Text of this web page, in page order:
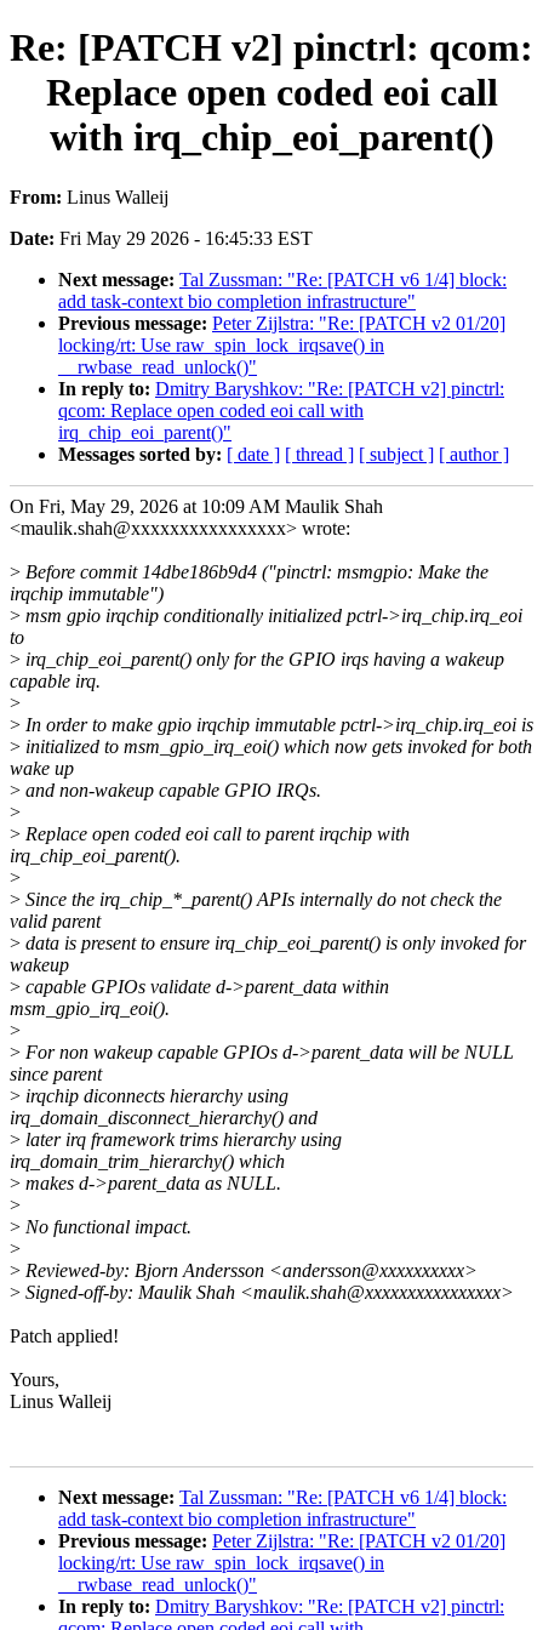
Re: [PATCH v2] pinctrl: qcom:
Replace open coded eoi call
with irq_chip_eoi_parent()
From: Linus Walleij
Date: Fri May 29 2026 - 16:45:33 EST
Next message: Tal Zussman: "Re: [PATCH v6 1/4] block:
add task-context bio completion infrastructure"
Previous message: Peter Zijlstra: "Re: [PATCH v2 01/20]
locking/rt: Use raw_spin_lock_irqsave() in
__rwbase_read_unlock()"
In reply to: Dmitry Baryshkov: "Re: [PATCH v2] pinctrl:
qcom: Replace open coded eoi call with
irq_chip_eoi_parent()"
Messages sorted by: [ date ] [ thread ] [ subject ] [ author ]
On Fri, May 29, 2026 at 10:09 AM Maulik Shah
<maulik.shah@xxxxxxxxxxxxxxxx> wrote:
> Before commit 14dbe186b9d4 ("pinctrl: msmgpio: Make the
irqchip immutable")
> msm gpio irqchip conditionally initialized pctrl->irq_chip.irq_eoi
to
> irq_chip_eoi_parent() only for the GPIO irqs having a wakeup
capable irq.
>
> In order to make gpio irqchip immutable pctrl->irq_chip.irq_eoi is
> initialized to msm_gpio_irq_eoi() which now gets invoked for both
wake up
> and non-wakeup capable GPIO IRQs.
>
> Replace open coded eoi call to parent irqchip with
irq_chip_eoi_parent().
>
> Since the irq_chip_*_parent() APIs internally do not check the
valid parent
> data is present to ensure irq_chip_eoi_parent() is only invoked for
wakeup
> capable GPIOs validate d->parent_data within
msm_gpio_irq_eoi().
>
> For non wakeup capable GPIOs d->parent_data will be NULL
since parent
> irqchip diconnects hierarchy using
irq_domain_disconnect_hierarchy() and
> later irq framework trims hierarchy using
irq_domain_trim_hierarchy() which
> makes d->parent_data as NULL.
>
> No functional impact.
>
> Reviewed-by: Bjorn Andersson <andersson@xxxxxxxxxx>
> Signed-off-by: Maulik Shah <maulik.shah@xxxxxxxxxxxxxxxx>
Patch applied!
Yours,
Linus Walleij
Next message: Tal Zussman: "Re: [PATCH v6 1/4] block:
add task-context bio completion infrastructure"
Previous message: Peter Zijlstra: "Re: [PATCH v2 01/20]
locking/rt: Use raw_spin_lock_irqsave() in
__rwbase_read_unlock()"
In reply to: Dmitry Baryshkov: "Re: [PATCH v2] pinctrl: